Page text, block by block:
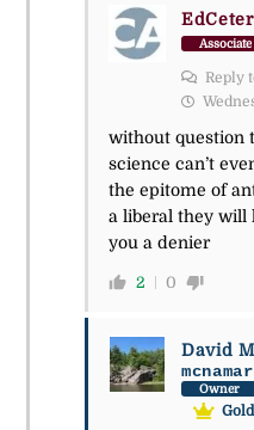
Associate
Reply
without question
science can’t
the epitome of
a liberal they will
you a denier
2 0
David
Owner